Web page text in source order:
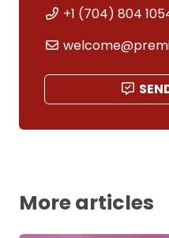
+1 (704) 804
More articles